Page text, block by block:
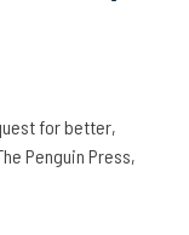
for better,
Penguin Press,